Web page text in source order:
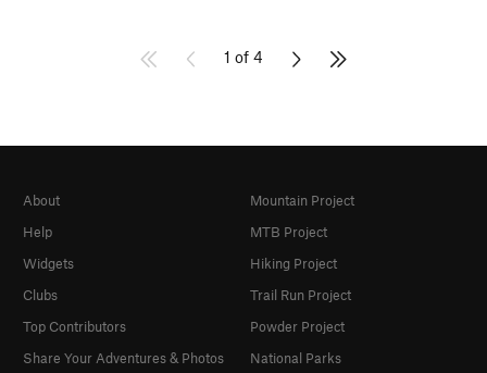
1 of 4
About
Help
Widgets
Clubs
Top Contributors
Share Your Adventures & Photos
Mountain Project
MTB Project
Hiking Project
Trail Run Project
Powder Project
National Parks